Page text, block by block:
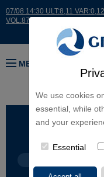
We use cookies
essential, while
and your
Essential
07/08 14:30 ULT:8,11
VOL:8726
MENU
BUSINESS LINES